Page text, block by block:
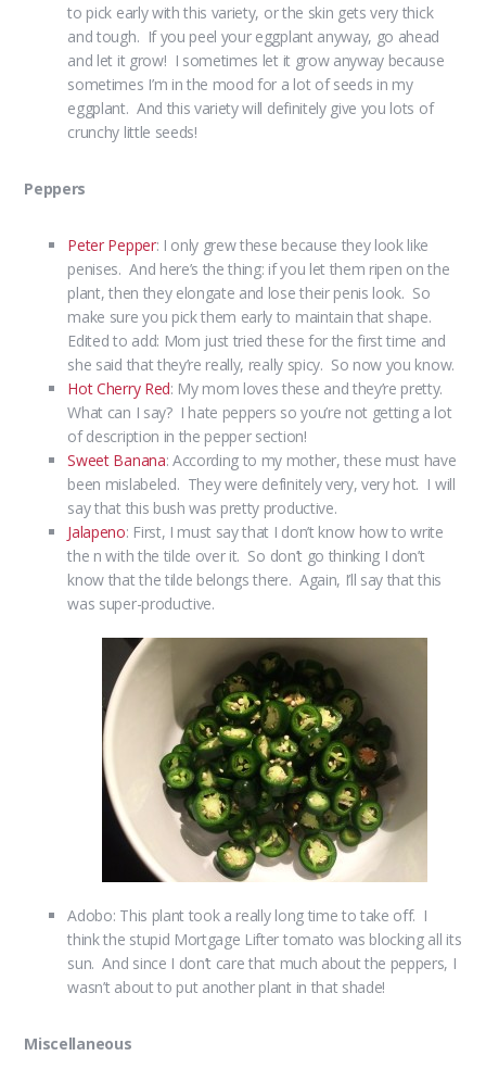
to pick early with this variety, or the skin gets very thick
and tough. If you peel your eggplant anyway, go ahead
and let it grow! I sometimes let it grow anyway because
sometimes I’m in the mood for a lot of seeds in my
eggplant. And this variety will definitely give you lots of
crunchy little seeds!
Peppers
Peter Pepper: I only grew these because they look like
penises. And here’s the thing: if you let them ripen on the
plant, then they elongate and lose their penis look. So
make sure you pick them early to maintain that shape.
Edited to add: Mom just tried these for the first time and
she said that they’re really, really spicy. So now you know.
Hot Cherry Red: My mom loves these and they’re pretty.
What can I say? I hate peppers so you’re not getting a lot
of description in the pepper section!
Sweet Banana: According to my mother, these must have
been mislabeled. They were definitely very, very hot. I will
say that this bush was pretty productive.
Jalapeno: First, I must say that I don’t know how to write
the n with the tilde over it. So don’t go thinking I don’t
know that the tilde belongs there. Again, I’ll say that this
was super-productive.
Adobo: This plant took a really long time to take off. I
think the stupid Mortgage Lifter tomato was blocking all its
sun. And since I don’t care that much about the peppers, I
wasn’t about to put another plant in that shade!
Miscellaneous